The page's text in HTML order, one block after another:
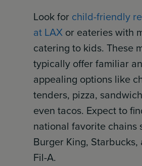
Look for child-friendly
at LAX or eateries with
catering to kids. These
typically offer familiar
appealing options like
tenders, pizza,
even tacos. Expect to
national favorite chains
Burger King, Starbucks,
Fil-A.